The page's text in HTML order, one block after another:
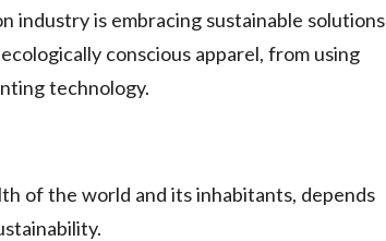
industry is embracing sustainable solutions
conscious apparel, from using
technology.
of the world and its inhabitants, depends